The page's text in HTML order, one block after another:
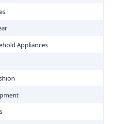
Appliances